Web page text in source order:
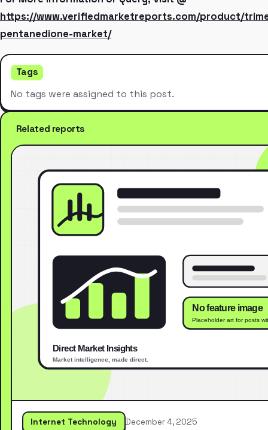
https://www.verifiedmarketreports.com/product/
pentanedione-market/
Tags
No tags were assigned to this post.
Related reports
Internet Technology December 4, 2025